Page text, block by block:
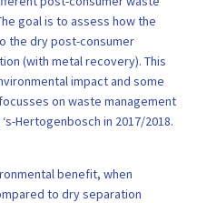
goal is to assess how the
the dry post-consumer
(with metal recovery). This
impact and some
on waste management
Hertogenbosch in 2017/2018.
benefit, when
to dry separation